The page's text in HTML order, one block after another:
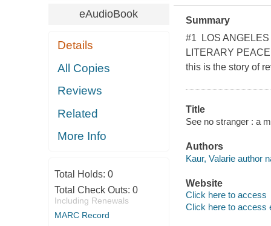
eAudioBook
Details
All Copies
Reviews
Related
More Info
Total Holds: 0
Total Check Outs: 0
Including Renewals
MARC Record
Summary
#1 LOS
LITERARY
this is the story of
Title
See no stranger : a
Authors
Kaur, Valarie author
Website
Click here to access
Click here to access